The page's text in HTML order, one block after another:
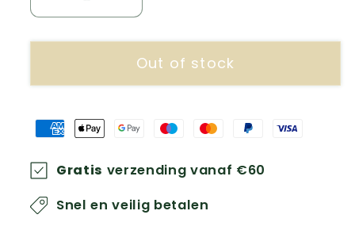
number
for
Fertility
quantity
for
Female
Fertility
Out of stock
Gratis verzending vanaf €60
Snel en veilig betalen